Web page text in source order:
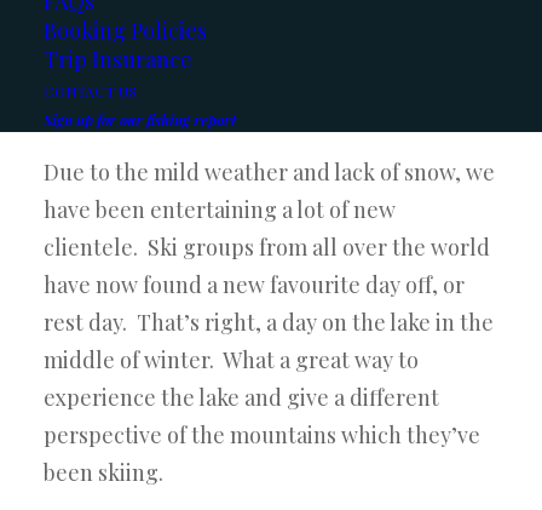
Booking Policies
Trip Insurance
CONTACT US
Sign up for our fishing report
remained active. Lots of days with 15 -20 fish
coming to the boat. And a few slower days,
but still pretty consistent.
Due to the mild weather and lack of snow, we
have been entertaining a lot of new
clientele. Ski groups from all over the world
have now found a new favourite day off, or
rest day. That’s right, a day on the lake in the
middle of winter. What a great way to
experience the lake and give a different
perspective of the mountains which they’ve
been skiing.